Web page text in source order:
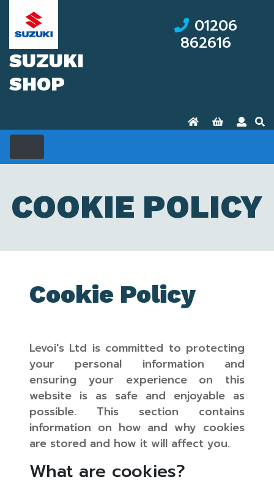
SUZUKI
SHOP
01206
862616
COOKIE POLICY
Cookie Policy
Levoi's Ltd is committed to protecting
your personal information and
ensuring your experience on this
website is as safe and enjoyable as
possible. This section contains
information on how and why cookies
are stored and how it will affect you.
What are cookies?